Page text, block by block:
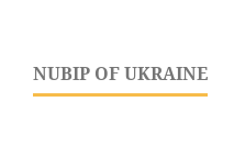
NUBIP OF UKRAINE